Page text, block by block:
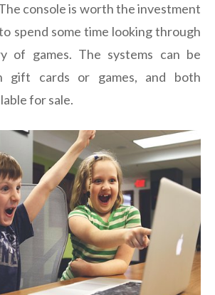
console is worth the investment
spend some time looking through
of games. The systems can be
gift cards or games, and both
for sale.